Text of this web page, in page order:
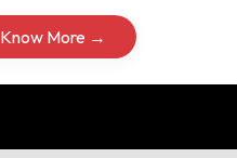
Know More →